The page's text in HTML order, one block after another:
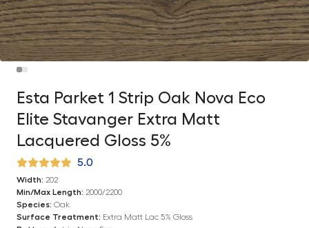
Esta Parket 1 Strip Oak Nova Eco
Elite Stavanger Extra Matt
Lacquered Gloss 5%
5.0
Width: 202
Min/Max Length: 2000/2200
Species: Oak
Surface Treatment: Extra Matt Lac 5% Gloss